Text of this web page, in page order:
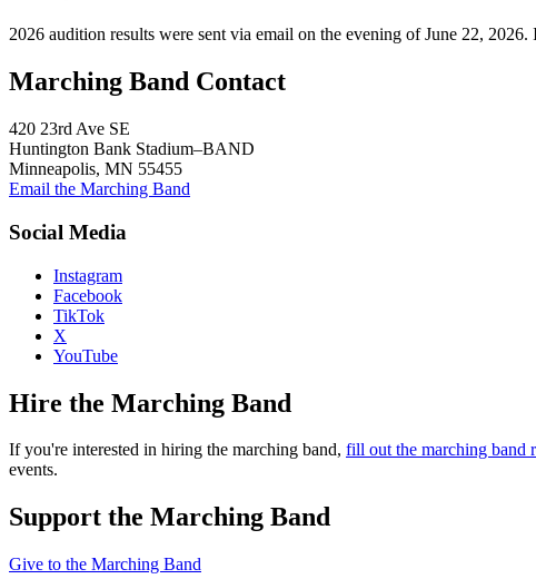
2026 audition results were sent via email on the evening of June 22,
Marching Band Contact
420 23rd Ave SE
Huntington Bank Stadium–BAND
Minneapolis, MN 55455
Email the Marching Band
Social Media
Instagram
Facebook
TikTok
X
YouTube
Hire the Marching Band
If you're interested in hiring the marching band, fill out the marching band
events.
Support the Marching Band
Give to the Marching Band